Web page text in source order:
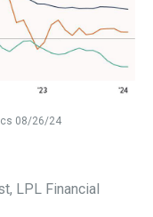
08/26/24
LPL Financial